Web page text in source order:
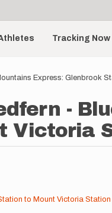
Tracking Now
Express:
-
Victoria
to Mount Victoria Station